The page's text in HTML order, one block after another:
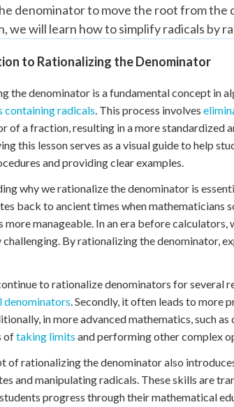
10%
0/6
Reviewed
No attempts
denominator to move the root from
we will learn how to simplify radicals by
to Rationalizing the Denominator
the denominator is a fundamental concept in
containing radicals. This process involves
of a fraction, resulting in a more
this lesson serves as a visual guide to help
and providing clear examples.
why we rationalize the denominator is
back to ancient times when mathematicians
more manageable. In an era before
By rationalizing the denominator,
to rationalize denominators for several
denominators. Secondly, it often leads to more
in more advanced mathematics, such
oftaking limits and performing other complex
of rationalizing the denominator also
and manipulating radicals. These skills are
progress through their mathematical